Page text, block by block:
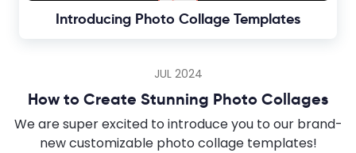
Introducing Photo Collage Templates
JUL 2024
How to Create Stunning Photo Collages
We are super excited to introduce you to our brand-
new customizable photo collage templates!